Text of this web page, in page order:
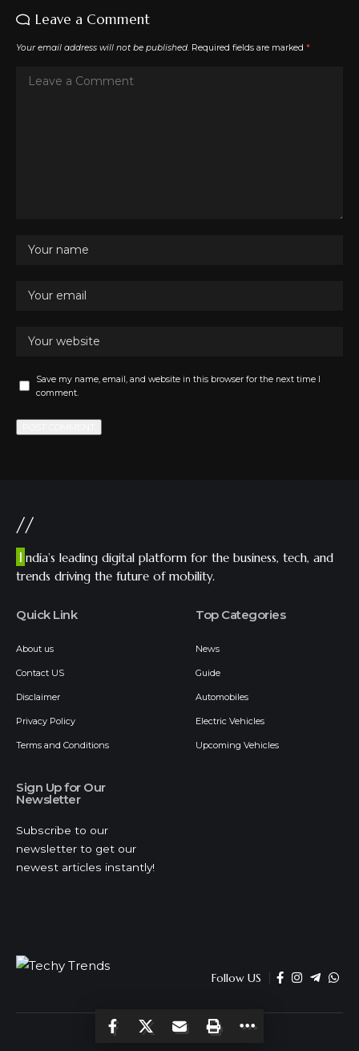
Leave a Comment
Your email address will not be published. Required fields are marked *
Save my name, email, and website in this browser for the next time I
comment.
//
I ndia’s leading digital platform for the business, tech, and
trends driving the future of mobility.
Quick Link
About us
Contact US
Disclaimer
Privacy Policy
Terms and Conditions
Top Categories
News
Guide
Automobiles
Electric Vehicles
Upcoming Vehicles
Sign Up for Our
Newsletter
Subscribe to our
newsletter to get our
newest articles instantly!
Follow US
© 2026 Techy Trends . All Rights Reserved.